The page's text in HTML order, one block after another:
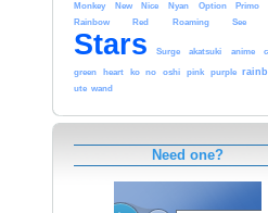
Monkey
New Nice Nyan Option
Primo
Rainbow
Red Roaming See
Stars Surge akatsuki anime
green heart ko no oshi pink purple
ute wand
Need one?